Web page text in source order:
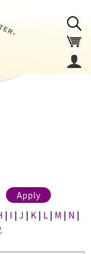
| I | J | K | L | M | N |